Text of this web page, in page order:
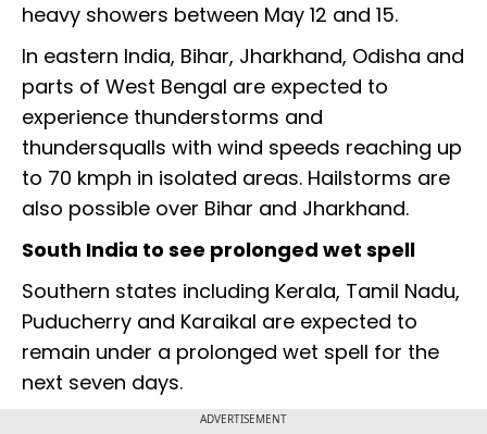
heavy showers between May 12 and 15.
In eastern India, Bihar, Jharkhand, Odisha and
parts of West Bengal are expected to
experience thunderstorms and
thundersqualls with wind speeds reaching up
to 70 kmph in isolated areas. Hailstorms are
also possible over Bihar and Jharkhand.
South India to see prolonged wet spell
Southern states including Kerala, Tamil Nadu,
Puducherry and Karaikal are expected to
remain under a prolonged wet spell for the
next seven days.
ADVERTISEMENT